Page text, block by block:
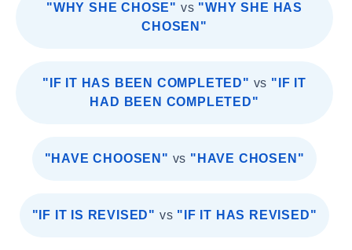
"WHY SHE CHOSE" vs "WHY SHE HAS
CHOSEN"
"IF IT HAS BEEN COMPLETED" vs "IF IT
HAD BEEN COMPLETED"
"HAVE CHOOSEN" vs "HAVE CHOSEN"
"IF IT IS REVISED" vs "IF IT HAS REVISED"